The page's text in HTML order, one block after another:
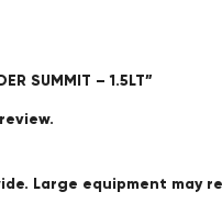
SUMMIT – 1.5LT”
Large equipment may